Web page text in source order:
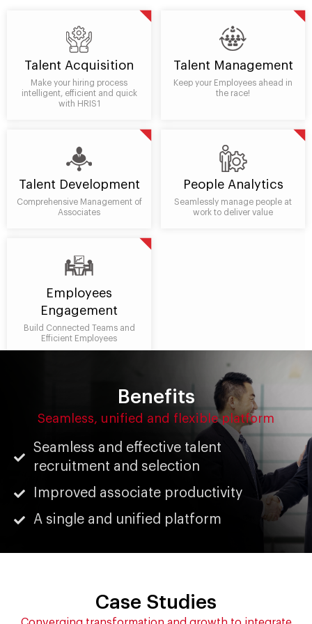
Talent Acquisition
Make your hiring process
intelligent, efficient and quick
with HRIS1
Talent Management
Keep your Employees ahead in
the race!
Talent Development
Comprehensive Management of
Associates
People Analytics
Seamlessly manage people at
work to deliver value
Employees
Engagement
Build Connected Teams and
Efficient Employees
Benefits
Seamless, unified and flexible platform
Seamless and effective talent
recruitment and selection
Improved associate productivity
A single and unified platform
Case Studies